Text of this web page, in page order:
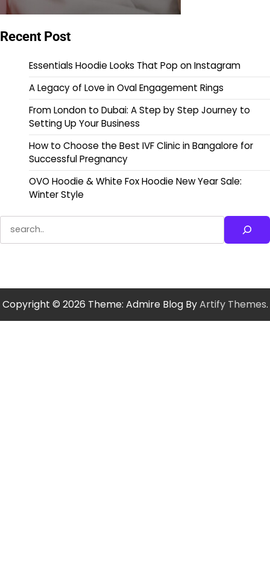
Recent Post
Essentials Hoodie Looks That Pop on Instagram
A Legacy of Love in Oval Engagement Rings
From London to Dubai: A Step by Step Journey to
Setting Up Your Business
How to Choose the Best IVF Clinic in Bangalore for
Successful Pregnancy
OVO Hoodie & White Fox Hoodie New Year Sale:
Winter Style
Search
Copyright © 2026 Theme: Admire Blog ByArtify Themes.